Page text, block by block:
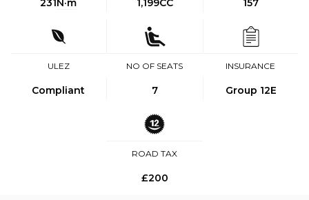
231N·m 1,199CC 157
ULEZ
Compliant
NO OF SEATS
7
INSURANCE
Group 12E
ROAD TAX
£200